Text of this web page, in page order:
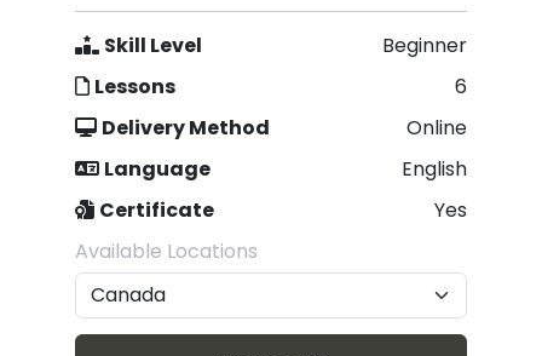
Skill Level
Beginner
Lessons
6
Delivery Method
Online
Language
English
Certificate
Yes
Available Locations